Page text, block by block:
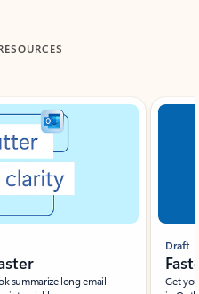
summarize long email
Draft
Get